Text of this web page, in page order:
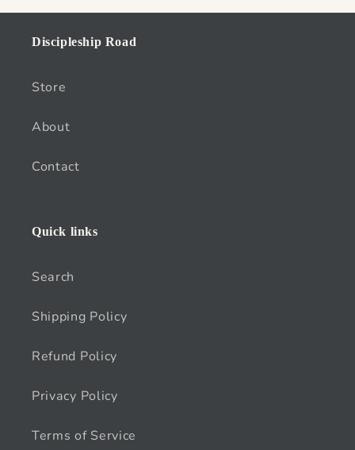
Discipleship Road
Store
About
Contact
Quick links
Search
Shipping Policy
Refund Policy
Privacy Policy
Terms of Service